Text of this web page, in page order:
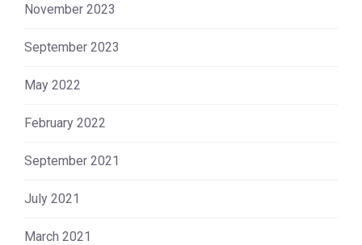
November 2023
September 2023
May 2022
February 2022
September 2021
July 2021
March 2021